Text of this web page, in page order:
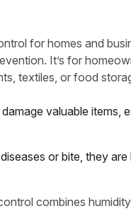
for homes and
It’s for
textiles, or food
valuable items,
or bite, they
combines